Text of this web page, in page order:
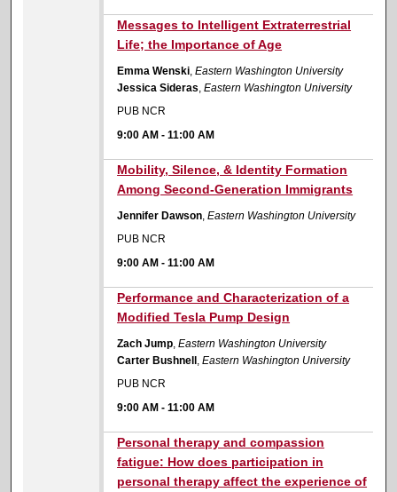
Messages to Intelligent Extraterrestrial
Life; the Importance of Age
Emma Wenski,Eastern Washington University
Jessica Sideras,Eastern Washington University
PUB NCR
9:00 AM -11:00 AM
Mobility, Silence, & Identity Formation
Among Second-Generation Immigrants
Jennifer Dawson,Eastern Washington University
PUB NCR
9:00 AM -11:00 AM
Performance and Characterization of a
Modified Tesla Pump Design
Zach Jump,Eastern Washington University
Carter Bushnell ,Eastern Washington University
PUB NCR
9:00 AM -11:00 AM
Personal therapy and compassion
fatigue: How does participation in
personal therapy affect the experience of